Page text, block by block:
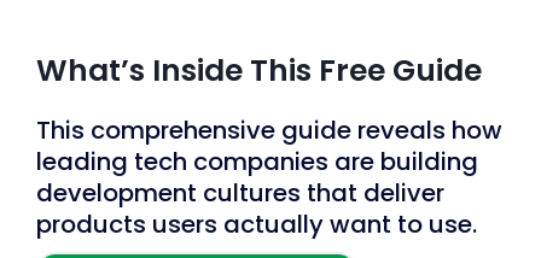
What’s Inside This Free Guide
This comprehensive guide reveals how
leading tech companies are building
development cultures that deliver
products users actually want to use.